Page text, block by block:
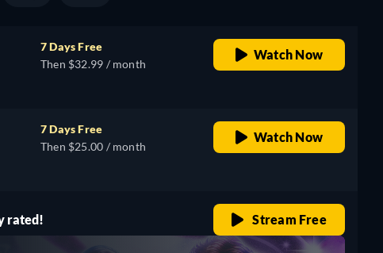
7 Days Free
Then $32.99 / month
Watch Now
7 Days Free
Then $25.00 / month
Watch Now
rated! Stream Free